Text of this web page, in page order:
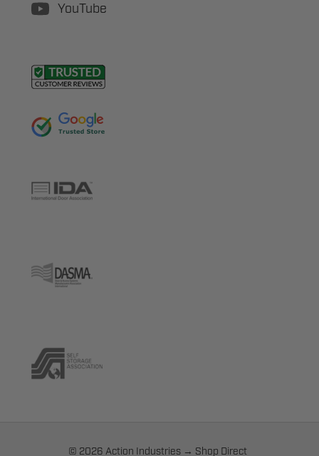
YouTube
© 2026 Action Industries → Shop Direct